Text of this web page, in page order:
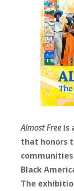
Almost Free is
that honors
Black
The